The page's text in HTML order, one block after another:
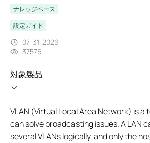
ナレッジベース
設定ガイド
07-31-2026
37576
対象製品
VLAN (Virtual Local Area Network) is
can solve broadcasting issues. A LAN
several VLANs logically, and only the